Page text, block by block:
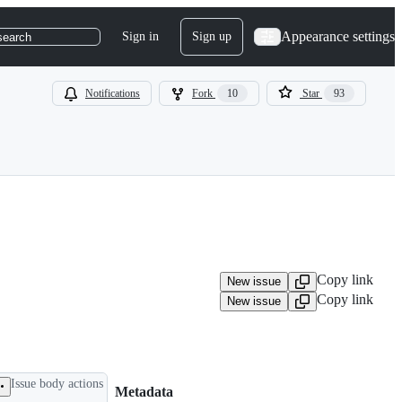
Sign in Sign up Appearance settings
Notifications Fork 10 Star 93
New issue Copy link
New issue
Copy link
Issue body actions
Metadata